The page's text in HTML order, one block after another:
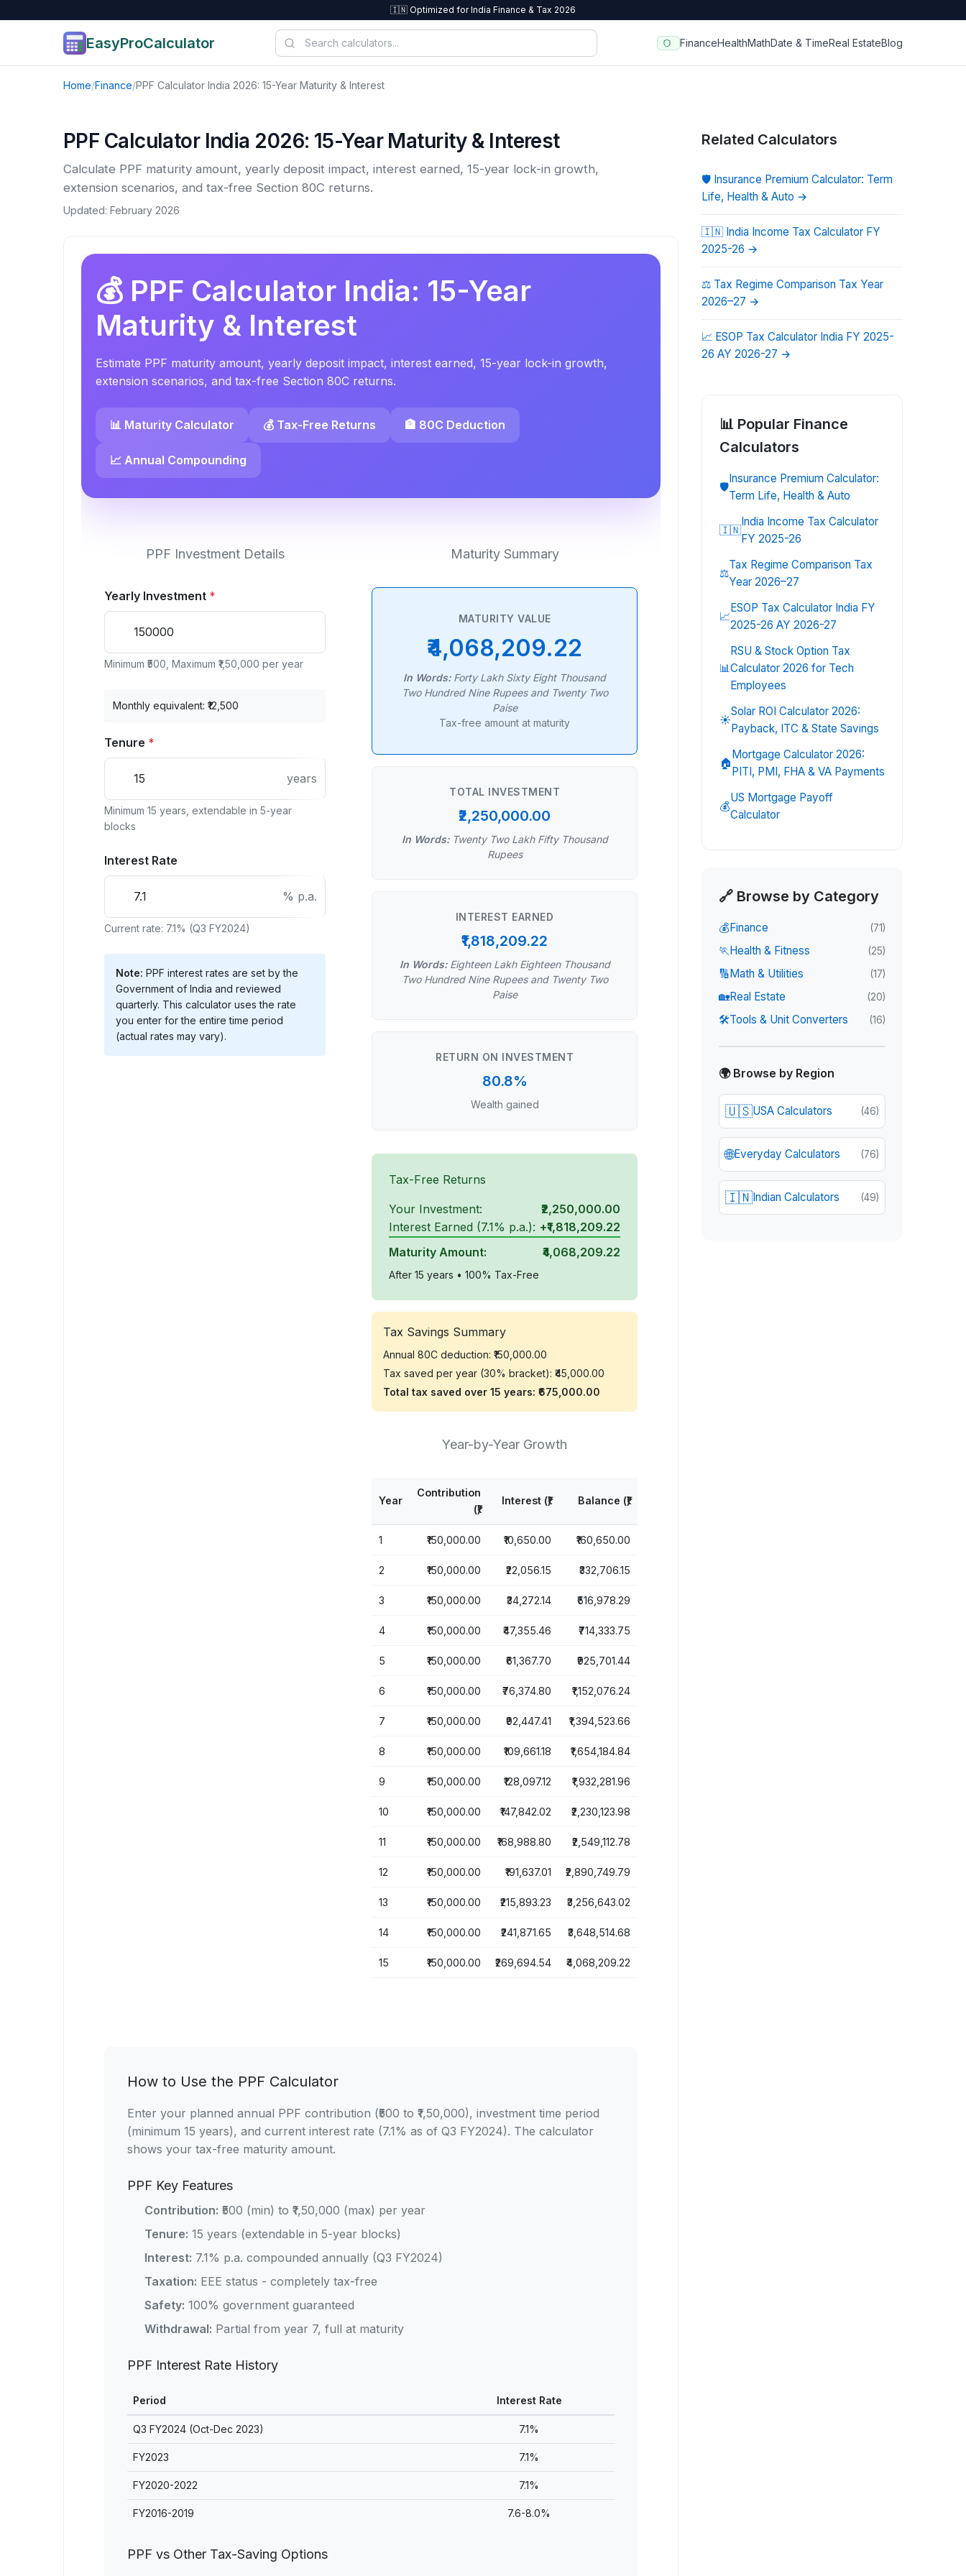
🇮🇳 Optimized for India Finance & Tax 2026
EasyProCalculator FinanceHealthMathDate & TimeReal EstateBlog
Skip to content
Home/Finance/PPF Calculator India 2026: 15-Year Maturity & Interest
PPF Calculator India 2026: 15-Year Maturity & Interest
Calculate PPF maturity amount, yearly deposit impact, interest earned, 15-year lock-in growth,
extension scenarios, and tax-free Section 80C returns.
Updated: February 2026
💰 PPF Calculator India: 15-Year
Maturity & Interest
Estimate PPF maturity amount, yearly deposit impact, interest earned, 15-year lock-in growth,
extension scenarios, and tax-free Section 80C returns.
📊 Maturity Calculator 💰 Tax-Free Returns 🏦 80C Deduction
📈 Annual Compounding
PPF Investment Details
Yearly Investment *
Minimum ₹500, Maximum ₹1,50,000 per year
Monthly equivalent: ₹ 12,500
Tenure *
years
Minimum 15 years, extendable in 5-year
blocks
Interest Rate
% p.a.
Current rate: 7.1% (Q3 FY2024)
Note: PPF interest rates are set by the
Government of India and reviewed
quarterly. This calculator uses the rate
you enter for the entire time period
(actual rates may vary).
Maturity Summary
MATURITY VALUE
₹4,068,209.22
In Words: Forty Lakh Sixty Eight Thousand
Two Hundred Nine Rupees and Twenty Two
Paise
Tax-free amount at maturity
TOTAL INVESTMENT
₹2,250,000.00
In Words: Twenty Two Lakh Fifty Thousand
Rupees
INTEREST EARNED
₹1,818,209.22
In Words: Eighteen Lakh Eighteen Thousand
Two Hundred Nine Rupees and Twenty Two
Paise
RETURN ON INVESTMENT
80.8%
Wealth gained
Tax-Free Returns
Your Investment:
₹2,250,000.00
Interest Earned (7.1% p.a.): +₹1,818,209.22
Maturity Amount:
₹4,068,209.22
After 15 years • 100% Tax-Free
Tax Savings Summary
Annual 80C deduction: ₹150,000.00
Tax saved per year (30% bracket): ₹45,000.00
Total tax saved over 15 years: ₹675,000.00
Year-by-Year Growth
Year
Contribution
(₹)
Interest (₹) Balance (₹)
1 ₹150,000.00 ₹10,650.00 ₹160,650.00
2 ₹150,000.00 ₹22,056.15 ₹332,706.15
3 ₹150,000.00 ₹34,272.14 ₹516,978.29
4 ₹150,000.00 ₹47,355.46 ₹714,333.75
5 ₹150,000.00 ₹61,367.70 ₹925,701.44
6 ₹150,000.00 ₹76,374.80 ₹1,152,076.24
7 ₹150,000.00 ₹92,447.41 ₹1,394,523.66
8 ₹150,000.00 ₹109,661.18 ₹1,654,184.84
9 ₹150,000.00 ₹128,097.12 ₹1,932,281.96
10 ₹150,000.00 ₹147,842.02 ₹2,230,123.98
11 ₹150,000.00 ₹168,988.80 ₹2,549,112.78
12 ₹150,000.00 ₹191,637.01 ₹2,890,749.79
13 ₹150,000.00 ₹215,893.23 ₹3,256,643.02
14 ₹150,000.00 ₹241,871.65 ₹3,648,514.68
15 ₹150,000.00 ₹269,694.54 ₹4,068,209.22
How to Use the PPF Calculator
Enter your planned annual PPF contribution (₹500 to ₹1,50,000), investment time period
(minimum 15 years), and current interest rate (7.1% as of Q3 FY2024). The calculator
shows your tax-free maturity amount.
PPF Key Features
Contribution: ₹500 (min) to ₹1,50,000 (max) per year
Tenure: 15 years (extendable in 5-year blocks)
Interest: 7.1% p.a. compounded annually (Q3 FY2024)
Taxation: EEE status - completely tax-free
Safety: 100% government guaranteed
Withdrawal: Partial from year 7, full at maturity
PPF Interest Rate History
Period Interest Rate
Q3 FY2024 (Oct-Dec 2023) 7.1%
FY2023 7.1%
FY2020-2022 7.1%
FY2016-2019 7.6-8.0%
PPF vs Other Tax-Saving Options
Related Calculators
🛡️ Insurance Premium Calculator: Term
Life, Health & Auto →
🇮🇳 India Income Tax Calculator FY
2025-26 →
⚖️ Tax Regime Comparison Tax Year
2026–27 →
📈 ESOP Tax Calculator India FY 2025-
26 AY 2026-27 →
📊 Popular Finance
Calculators
🛡️
Insurance Premium Calculator:
Term Life, Health & Auto
🇮🇳
India Income Tax Calculator
FY 2025-26
⚖️
Tax Regime Comparison Tax
Year 2026–27
📈
ESOP Tax Calculator India FY
2025-26 AY 2026-27
📊
RSU & Stock Option Tax
Calculator 2026 for Tech
Employees
☀️
Solar ROI Calculator 2026:
Payback, ITC & State Savings
🏠
Mortgage Calculator 2026:
PITI, PMI, FHA & VA Payments
💰
US Mortgage Payoff
Calculator
🔗 Browse by Category
💰Finance (71)
🏃Health & Fitness (25)
🔢Math & Utilities (17)
🏡Real Estate (20)
🛠️Tools & Unit Converters (16)
🌍 Browse by Region
🇺🇸USA Calculators (46)
🌐Everyday Calculators (76)
🇮🇳Indian Calculators (49)